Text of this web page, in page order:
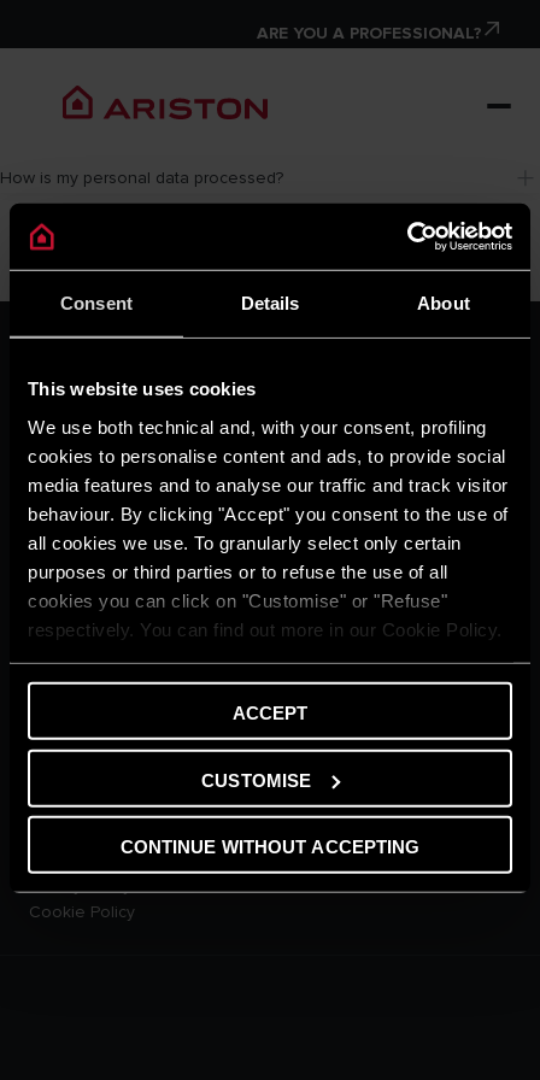
Consent Details About
This website uses cookies
We use both technical and, with your consent, profiling
cookies to personalise content and ads, to provide social
media features and to analyse our traffic and track visitor
behaviour. By clicking "Accept" you consent to the use of
all cookies we use. To granularly select only certain
purposes or third parties or to refuse the use of all
cookies you can click on "Customise" or "Refuse"
respectively. You can find out more in our Cookie Policy.
ACCEPT
CUSTOMISE
CONTINUE WITHOUT ACCEPTING
ARE YOU A PROFESSIONAL?
How is my personal data processed?
ARISTON GROUP
The Group
Careers
THE COMFORT WAY
Tips and Solutions
News
Home living
CUSTOMER SERVICE
E-warranty
Contact Us
Dowload Area
PRODUCTS
Electric Instantaneous Water
Solar Water Heaters
LEGAL AREA
Cookie Policy